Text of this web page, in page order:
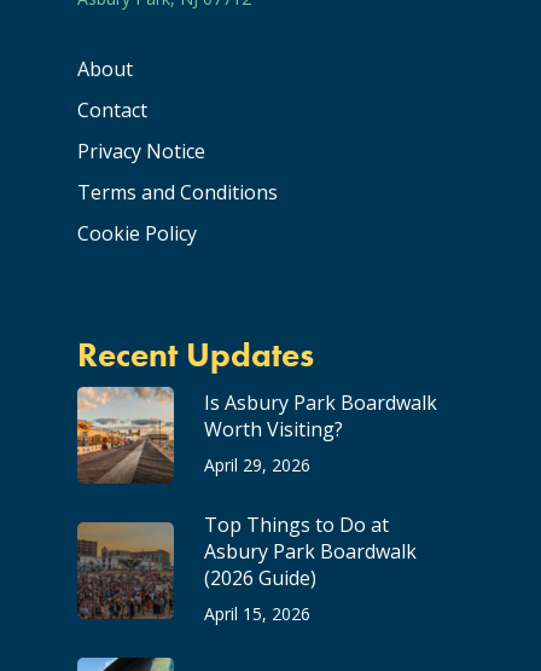
About
Contact
Privacy Notice
Terms and Conditions
Cookie Policy
Recent Updates
Is Asbury Park Boardwalk
Worth Visiting?
April 29, 2026
Top Things to Do at
Asbury Park Boardwalk
(2026 Guide)
April 15, 2026